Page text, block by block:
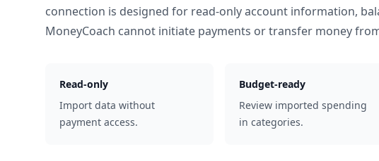
connection is designed for read-only account information,
MoneyCoach cannot initiate payments or transfer money
Read-only
Import data without
payment access.
Budget-ready
Review imported spending
in categories.